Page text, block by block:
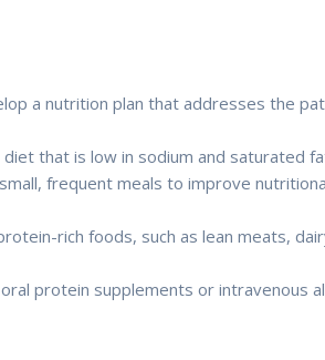
a nutrition plan that addresses the
that is low in sodium and saturated
frequent meals to improve
rich foods, such as lean meats,
protein supplements or intravenous